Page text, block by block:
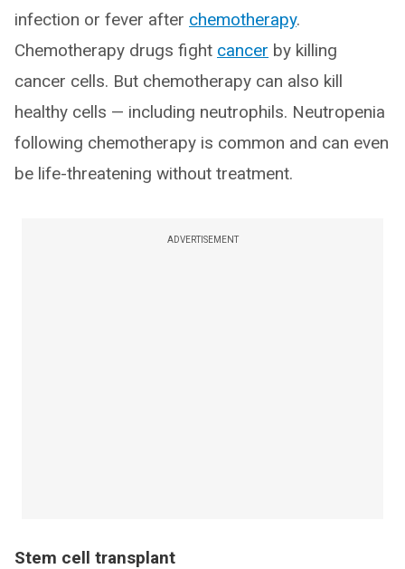
infection or fever after chemotherapy.
Chemotherapy drugs fight cancer by killing
cancer cells. But chemotherapy can also kill
healthy cells — including neutrophils. Neutropenia
following chemotherapy is common and can even
be life-threatening without treatment.
ADVERTISEMENT
Stem cell transplant